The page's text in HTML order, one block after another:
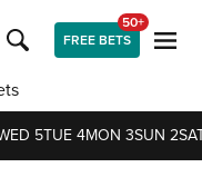
FREE BETS
50+
5TUE 4MON 3SUN 2